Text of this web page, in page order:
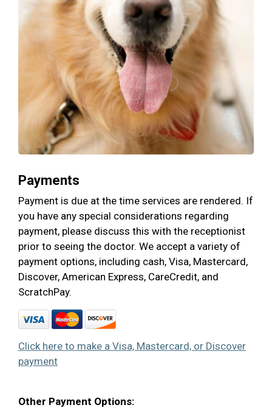
Payments
Payment is due at the time services are rendered. If
you have any special considerations regarding
payment, please discuss this with the receptionist
prior to seeing the doctor. We accept a variety of
payment options, including cash, Visa, Mastercard,
Discover, American Express, CareCredit, and
ScratchPay.
Click here to make a Visa, Mastercard, or Discover
payment
Other Payment Options: